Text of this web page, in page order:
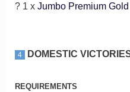
? 1 x Jumbo Premium
4 DOMESTIC
REQUIREMENTS